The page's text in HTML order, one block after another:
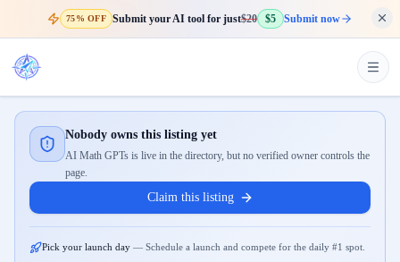
75% OFF Submit your AI tool for just$20 $5 Submit now
Nobody owns this listing yet
AI Math GPTs is live in the directory, but no verified owner controls the
page.
Claim this listing
Pick your launch day — Schedule a launch and compete for the daily #1 spot.